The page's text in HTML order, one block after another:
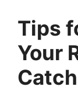
Tips
Your